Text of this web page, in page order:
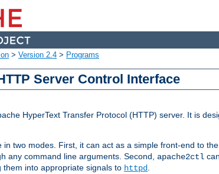
> Version 2.4 > Programs
Server Control Interface
HyperText Transfer Protocol (HTTP) server. It is
in two modes. First, it can act as a simple front-end to the
any command line arguments. Second, apache2ctl
them into appropriate signals to httpd.